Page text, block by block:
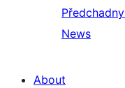
Předchadny
News
About